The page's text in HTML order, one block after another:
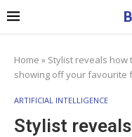
Home » Stylist reveals how
showing off your favourite
ARTIFICIAL INTELLIGENCE
Stylist